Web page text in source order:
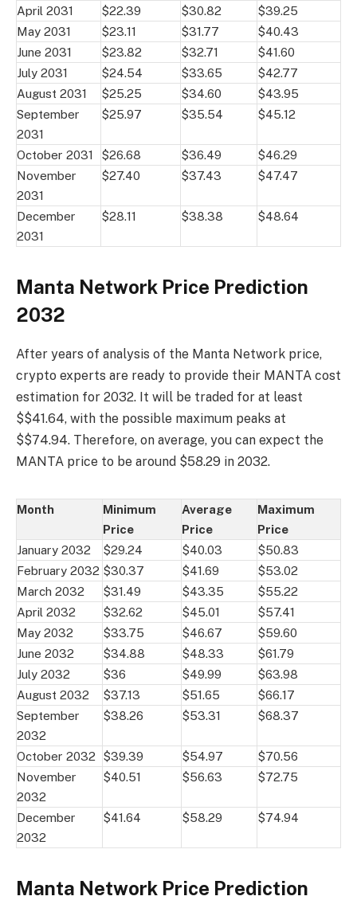
April 2031 $22.39 $30.82
$39.25
May 2031
$23.11 $31.77
$40.43
June 2031
$23.82 $32.71
$41.60
July 2031
$24.54 $33.65
$42.77
August 2031
$25.25 $34.60
$43.95
September
2031
$25.97 $35.54 $45.12
October 2031 $26.68 $36.49
$46.29
November
2031
$27.40 $37.43 $47.47
December
2031
$28.11 $38.38 $48.64
Manta Network Price Prediction
2032
After years of analysis of the Manta Network price,
crypto experts are ready to provide their MANTA cost
estimation for 2032. It will be traded for at least
$$41.64, with the possible maximum peaks at
$$74.94. Therefore, on average, you can expect the
MANTA price to be around $58.29 in 2032.
Month
Minimum
Price
Average
Price
Maximum
Price
January 2032
$29.24 $40.03
$50.83
February 2032 $30.37 $41.69
$53.02
March 2032
$31.49 $43.35
$55.22
April 2032
$32.62 $45.01
$57.41
May 2032
$33.75 $46.67
$59.60
June 2032
$34.88 $48.33
$61.79
July 2032
$36 $49.99
$63.98
August 2032
$37.13 $51.65
$66.17
September
2032
$38.26 $53.31 $68.37
October 2032 $39.39 $54.97
$70.56
November
2032
$40.51 $56.63 $72.75
December
2032
$41.64 $58.29 $74.94
Manta Network Price Prediction